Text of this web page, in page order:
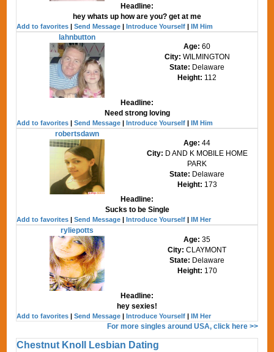
Headline:
hey whats up how are you? get at me
Add to favorites |Send Message |Introduce Yourself |IM Him
lahnbutton
Age:60
City: WILMINGTON
State: Delaware
Height: 112
Headline:
Need strong loving
Add to favorites |Send Message |Introduce Yourself |IM Him
robertsdawn
Age:44
City: D AND K MOBILE HOME
PARK
State: Delaware
Height: 173
Headline:
Sucks to be Single
Add to favorites |Send Message |Introduce Yourself |IM Her
ryliepotts
Age:35
City:CLAYMONT
State: Delaware
Height: 170
Headline:
hey sexies!
Add to favorites |Send Message |Introduce Yourself |IM Her
For more singles around USA, click here >>
Chestnut Knoll Lesbian Dating